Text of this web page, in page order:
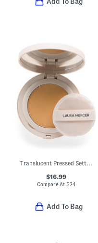
Translucent Pressed Setting Powder
$16.99
Compare At$24
Add To Bag